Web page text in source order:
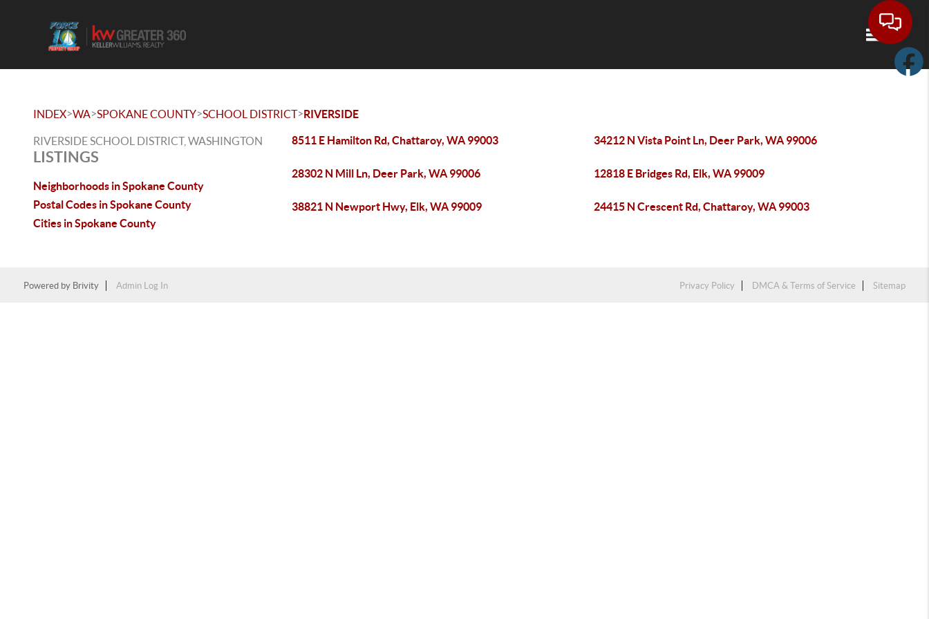
Toggle
INDEX>WA>SPOKANE COUNTY>SCHOOL DISTRICT>RIVERSIDE
RIVERSIDE SCHOOL DISTRICT, WASHINGTON
LISTINGS
Neighborhoods in Spokane County
Postal Codes in Spokane County
Cities in Spokane County
8511 E Hamilton Rd, Chattaroy, WA 99003 34212 N Vista Point Ln, Deer Park, WA 99006
28302 N Mill Ln, Deer Park, WA 99006 12818 E Bridges Rd, Elk, WA 99009
38821 N Newport Hwy, Elk, WA 99009 24415 N Crescent Rd, Chattaroy, WA 99003
Powered by Brivity Admin Log In Privacy Policy DMCA & Terms of Service Sitemap